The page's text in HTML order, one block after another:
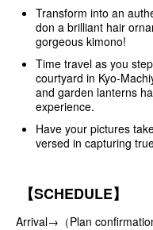
Transform into an
don a brilliant hair
gorgeous kimono!
Time travel as you
courtyard in Kyo-
and garden lanterns
experience.
Have your pictures
versed in capturing
【SCHEDULE】
Arrival→（Plan